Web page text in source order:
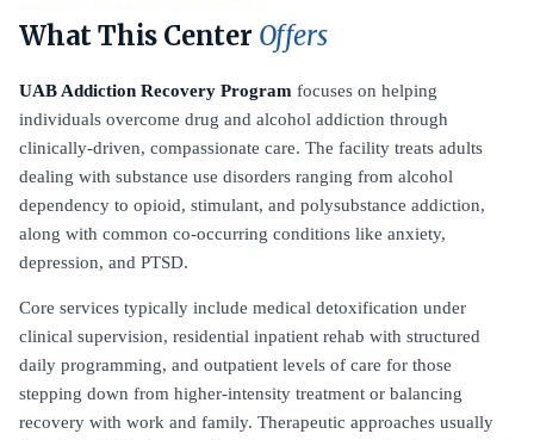
What This Center Offers
UAB Addiction Recovery Program focuses on helping
individuals overcome drug and alcohol addiction through
clinically-driven, compassionate care. The facility treats adults
dealing with substance use disorders ranging from alcohol
dependency to opioid, stimulant, and polysubstance addiction,
along with common co-occurring conditions like anxiety,
depression, and PTSD.
Core services typically include medical detoxification under
clinical supervision, residential inpatient rehab with structured
daily programming, and outpatient levels of care for those
stepping down from higher-intensity treatment or balancing
recovery with work and family. Therapeutic approaches usually